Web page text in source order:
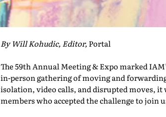
By Will Kohudic, Editor, Portal
The 59th Annual Meeting & Expo marked
in-person gathering of moving and
isolation, video calls, and disrupted moves, it
members who accepted the challenge to